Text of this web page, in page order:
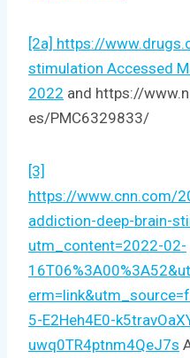
[2a] https://
stimulation Accessed
2022 and https://
es/PMC6329833/
[3]
https://www.cnn.com/
addiction-deep-brain-
utm_content=2022-02-
5-E2Heh4E0-
uwq0TR4ptnm4QeJ7s